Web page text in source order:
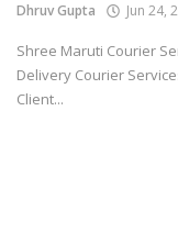
Dhruv Gupta Jun 24,
Shree Maruti Courier
Delivery Courier
Client...